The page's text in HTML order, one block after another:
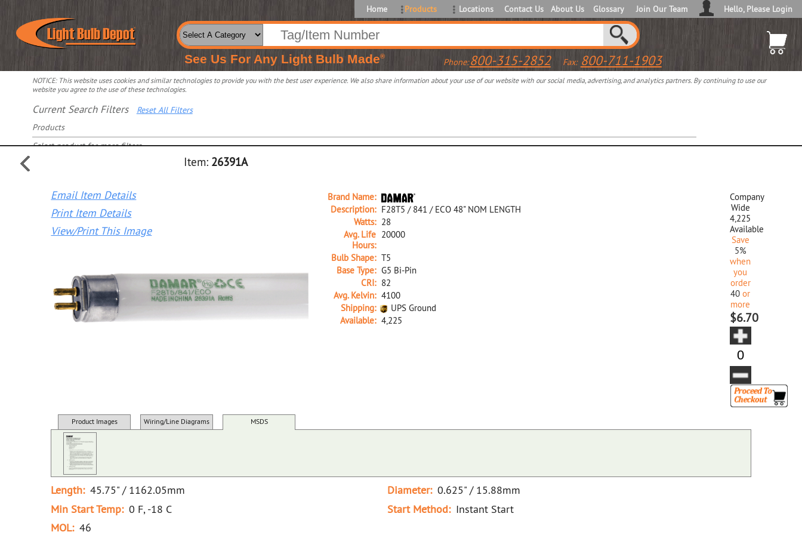
Home Products Locations Contact Us About Us Glossary Join Our Team Hello, Please Login
See Us For Any Light Bulb Made®
Phone:800-315-2852 Fax: 800-711-1903
NOTICE: This website uses cookies and similar technologies to provide you with the best user experience. We also share information about your use of our website with our social media, advertising, and analytics partners. By continuing to use our
website you agree to the use of these technologies.
Current Search Filters
Reset All Filters
Products
Select product for more filters
Item: 26391A
Company
Wide
4,225
Available
Save
5%
when
you
order
40 or
more
$6.70
Email Item Details
Print Item Details
View/Print This Image
Brand Name:
Description: F28T5 / 841 / ECO 48" NOM LENGTH
Watts: 28
Avg. Life
Hours:
20000
Bulb Shape: T5
Base Type: G5 Bi-Pin
CRI: 82
Avg. Kelvin: 4100
Shipping:
UPS Ground
Available: 4,225
Product Images Wiring/Line Diagrams MSDS
Length: 45.75" / 1162.05mm Diameter: 0.625" / 15.88mm
Min Start Temp: 0 F, -18 C Start Method: Instant Start
MOL: 46